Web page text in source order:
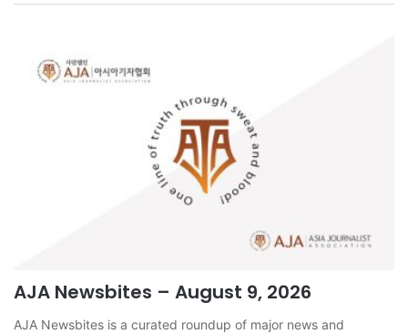
at major…
AJA Newsbites – August 9, 2026
AJA Newsbites is a curated roundup of major news and